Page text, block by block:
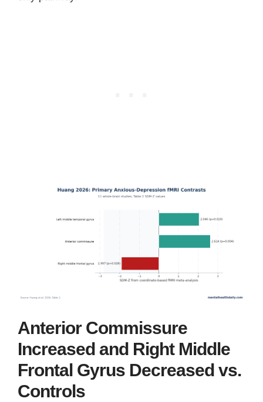
Anterior Commissure
Increased and Right Middle
Frontal Gyrus Decreased vs.
Controls